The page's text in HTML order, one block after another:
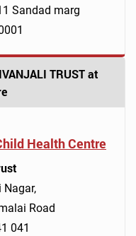
Sandad marg
TRUST at
Health Centre
Nagar,
Road
041